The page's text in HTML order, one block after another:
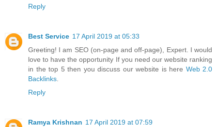
Reply
Best Service 17 April 2019 at 05:33
Greeting! I am SEO (on-page and off-page), Expert. I would
love to have the opportunity If you need our website ranking
in the top 5 then you discuss our website is here Web 2.0
Backlinks.
Reply
Ramya Krishnan 17 April 2019 at 07:59